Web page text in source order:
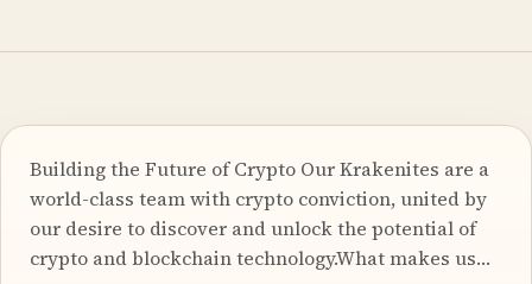
Building the Future of Crypto Our Krakenites are a
world-class team with crypto conviction, united by
our desire to discover and unlock the potential of
crypto and blockchain technology.What makes us…